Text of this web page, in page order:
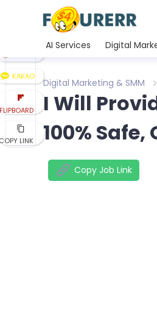
AI Services Digital
Digital Marketing & SMM
I Will
100%
Copy Job Link
KAKAO
LINK